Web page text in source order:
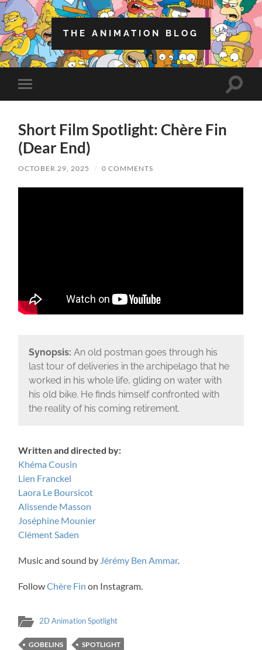
THE ANIMATION BLOG
Toggle
mobile
Toggle
Short Film Spotlight: Chère Fin
(Dear End)
OCTOBER 29, 2025 / 0 COMMENTS
Synopsis: An old postman goes through his
last tour of deliveries in the archipelago that he
worked in his whole life, gliding on water with
his old bike. He finds himself confronted with
the reality of his coming retirement.
Written and directed by:
Khéma Cousin
Lien Franckel
Laora Le Boursicot
Alissende Masson
Joséphine Mounier
Clément Saden
Music and sound by Jérémy Ben Ammar.
FollowChère Fin on Instagram.
2D Animation Spotlight
GOBELINS SPOTLIGHT